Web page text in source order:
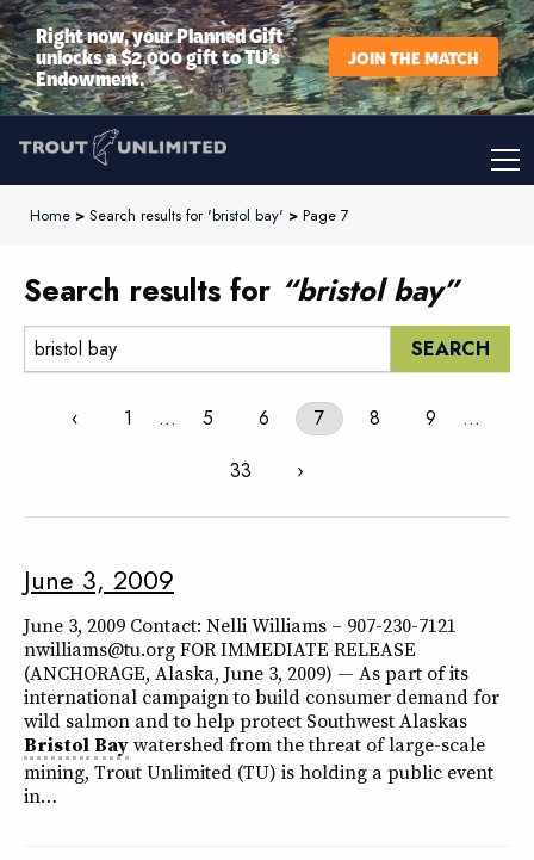
Right now, your Planned Gift
unlocks a $2,000 gift to TU’s
Endowment.
JOIN THE MATCH
Home > Search results for 'bristol bay' > Page 7
Search results for “bristol bay”
Search:
‹ 1 … 5 6 7 8 9
…
33
›
June 3, 2009
June 3, 2009 Contact: Nelli Williams – 907-230-7121
nwilliams@tu.org FOR IMMEDIATE RELEASE
(ANCHORAGE, Alaska, June 3, 2009) — As part of its
international campaign to build consumer demand for
wild salmon and to help protect Southwest Alaskas
BristolBaywatershed from the threat of large-scale
mining, Trout Unlimited (TU) is holding a public event
in…